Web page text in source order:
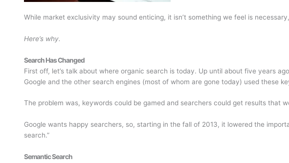
While market exclusivity may sound enticing, it isn’t something we feel is
Here’s why.
Search Has Changed
First off, let’s talk about where organic search is today. Up until about five years
Google and the other search engines (most of whom are gone today) used these
The problem was, keywords could be gamed and searchers could get results that
Google wants happy searchers, so, starting in the fall of 2013, it lowered the
search.”
Semantic Search